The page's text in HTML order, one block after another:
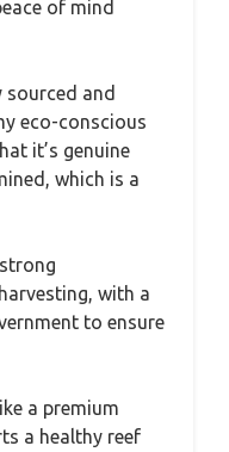
of mind
sourced and
eco-conscious
it’s genuine
which is a
with a
to ensure
a premium
a healthy reef